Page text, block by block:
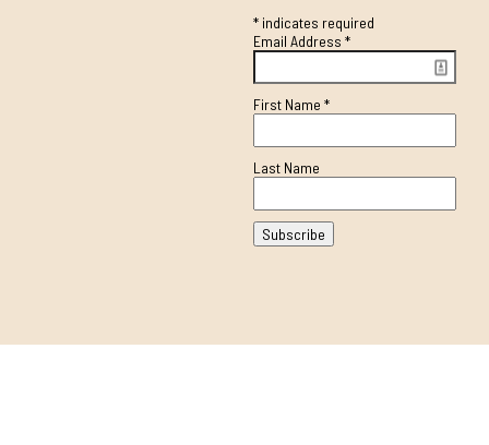
*indicates required
Email Address *
First Name *
Last Name